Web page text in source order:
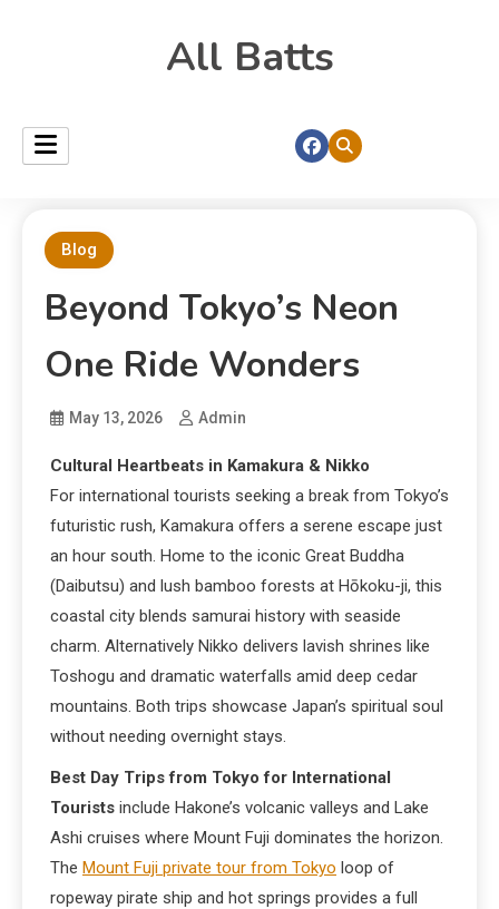
All Batts
Blog
Beyond Tokyo’s Neon
One Ride Wonders
May 13, 2026 Admin
Cultural Heartbeats in Kamakura & Nikko
For international tourists seeking a break from Tokyo’s
futuristic rush, Kamakura offers a serene escape just
an hour south. Home to the iconic Great Buddha
(Daibutsu) and lush bamboo forests at Hōkoku-ji, this
coastal city blends samurai history with seaside
charm. Alternatively Nikko delivers lavish shrines like
Toshogu and dramatic waterfalls amid deep cedar
mountains. Both trips showcase Japan’s spiritual soul
without needing overnight stays.
Best Day Trips from Tokyo for International
Tourists include Hakone’s volcanic valleys and Lake
Ashi cruises where Mount Fuji dominates the horizon.
The Mount Fuji private tour from Tokyo loop of
ropeway pirate ship and hot springs provides a full